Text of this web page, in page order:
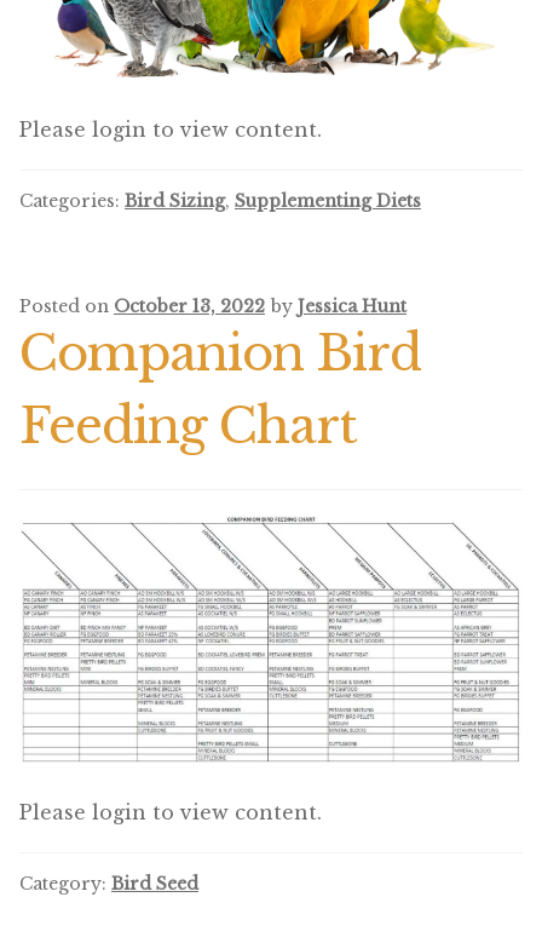
Featherglow
Grains & Seeds
Winner’s Cup
Poultry
El Ranchero
El Rey
José Guerrero
TMC
Please login to view content.
Categories: Bird Sizing, Supplementing Diets
Posted on October 13, 2022 by Jessica Hunt
Companion Bird
Feeding Chart
Please login to view content.
Category: Bird Seed